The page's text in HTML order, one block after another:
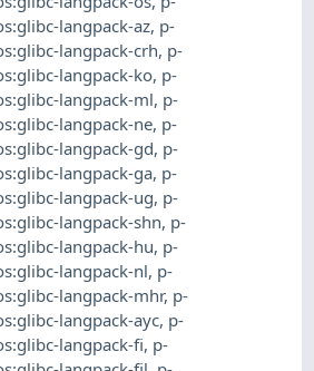
langpack-az, p-
langpack-crh, p-
langpack-ko, p-
langpack-ml, p-
langpack-ne, p-
langpack-gd, p-
langpack-ga, p-
langpack-ug, p-
langpack-shn, p-
langpack-hu, p-
langpack-nl, p-
langpack-mhr, p-
langpack-ayc, p-
langpack-fi, p-